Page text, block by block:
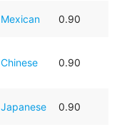
Mexican 0.90
Chinese 0.90
Japanese 0.90